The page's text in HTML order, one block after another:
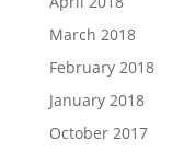
March 2018
February 2018
January 2018
October 2017